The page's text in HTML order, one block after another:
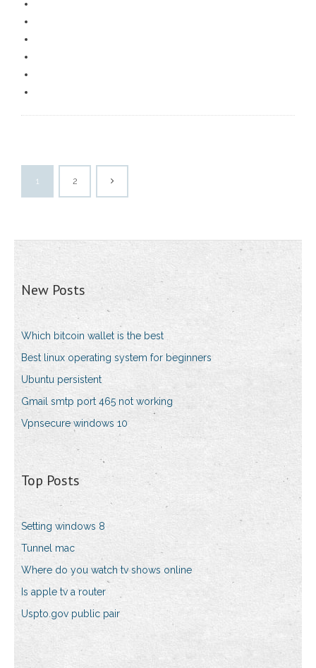
1 2
New Posts
Which bitcoin wallet is the best
Best linux operating system for beginners
Ubuntu persistent
Gmail smtp port 465 not working
Vpnsecure windows 10
Top Posts
Setting windows 8
Tunnel mac
Where do you watch tv shows online
Is apple tv a router
Uspto.gov public pair